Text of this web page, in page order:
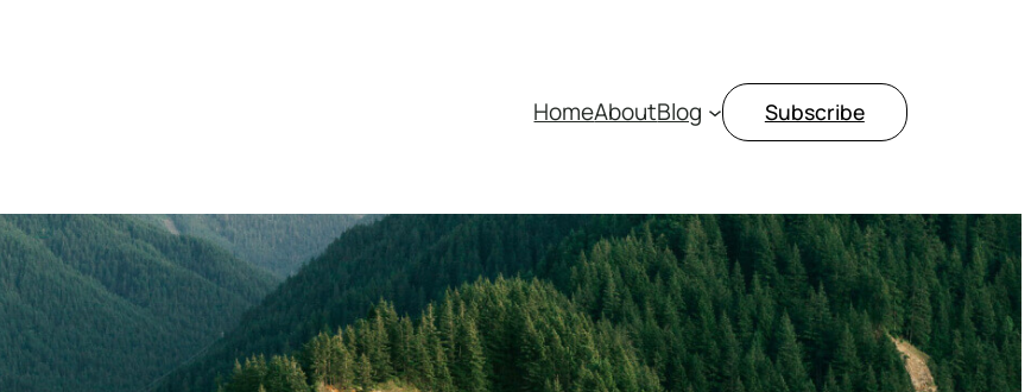
HomeAboutBlog Subscribe